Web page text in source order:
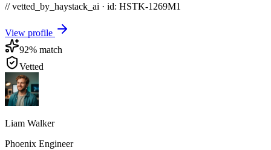
// vetted_by_haystack_ai · id: HSTK-1269M1
View profile
92% match
Vetted
Liam Walker
Phoenix Engineer